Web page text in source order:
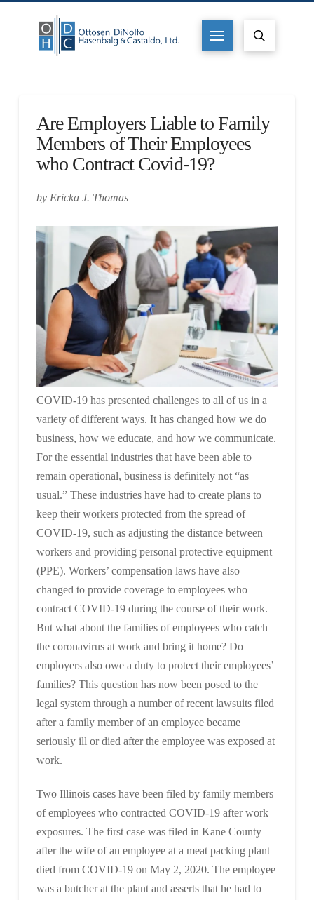
Are Employers Liable to Family
Members of Their Employees
who Contract Covid-19?
by Ericka J. Thomas
COVID-19 has presented challenges to all of us in a
variety of different ways. It has changed how we do
business, how we educate, and how we communicate.
For the essential industries that have been able to
remain operational, business is definitely not “as
usual.” These industries have had to create plans to
keep their workers protected from the spread of
COVID-19, such as adjusting the distance between
workers and providing personal protective equipment
(PPE). Workers’ compensation laws have also
changed to provide coverage to employees who
contract COVID-19 during the course of their work.
But what about the families of employees who catch
the coronavirus at work and bring it home? Do
employers also owe a duty to protect their employees’
families? This question has now been posed to the
legal system through a number of recent lawsuits filed
after a family member of an employee became
seriously ill or died after the employee was exposed at
work.
Two Illinois cases have been filed by family members
of employees who contracted COVID-19 after work
exposures. The first case was filed in Kane County
after the wife of an employee at a meat packing plant
died from COVID-19 on May 2, 2020. The employee
was a butcher at the plant and asserts that he had to